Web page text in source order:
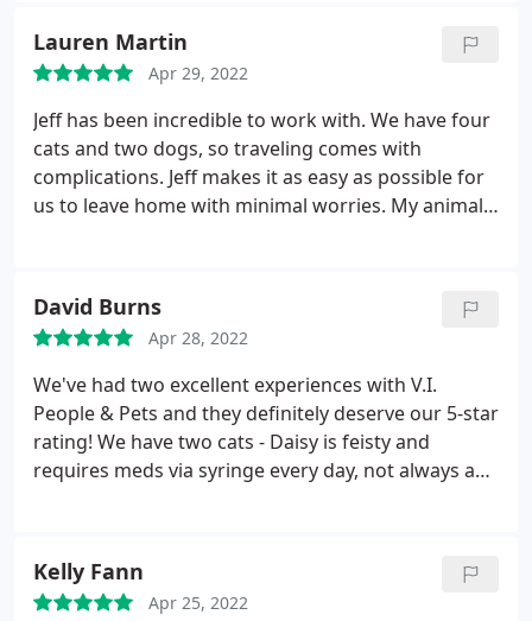
Lauren Martin
Apr 29, 2022
Jeff has been incredible to work with. We have four
cats and two dogs, so traveling comes with
complications. Jeff makes it as easy as possible for
us to leave home with minimal worries. My animals
when leaving home for several days.
David Burns
Apr 28, 2022
We've had two excellent experiences with V.I.
People & Pets and they definitely deserve our 5-star
rating! We have two cats - Daisy is feisty and
requires meds via syringe every day, not always an
cats were in good spirits, happy and playful. Jeff
communicated very well while we were away,
Kelly Fann
Apr 25, 2022